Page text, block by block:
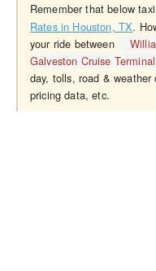
Remember that below
Rates in Houston, TX.
your ride between
Galveston Cruise
day, tolls, road &
pricing data, etc.